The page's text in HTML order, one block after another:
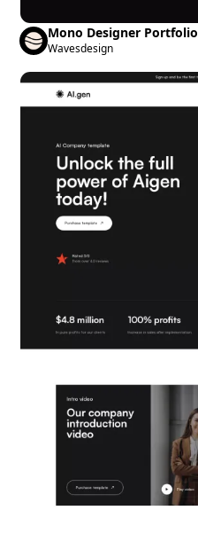
Mono Designer Portfolio
Wavesdesign